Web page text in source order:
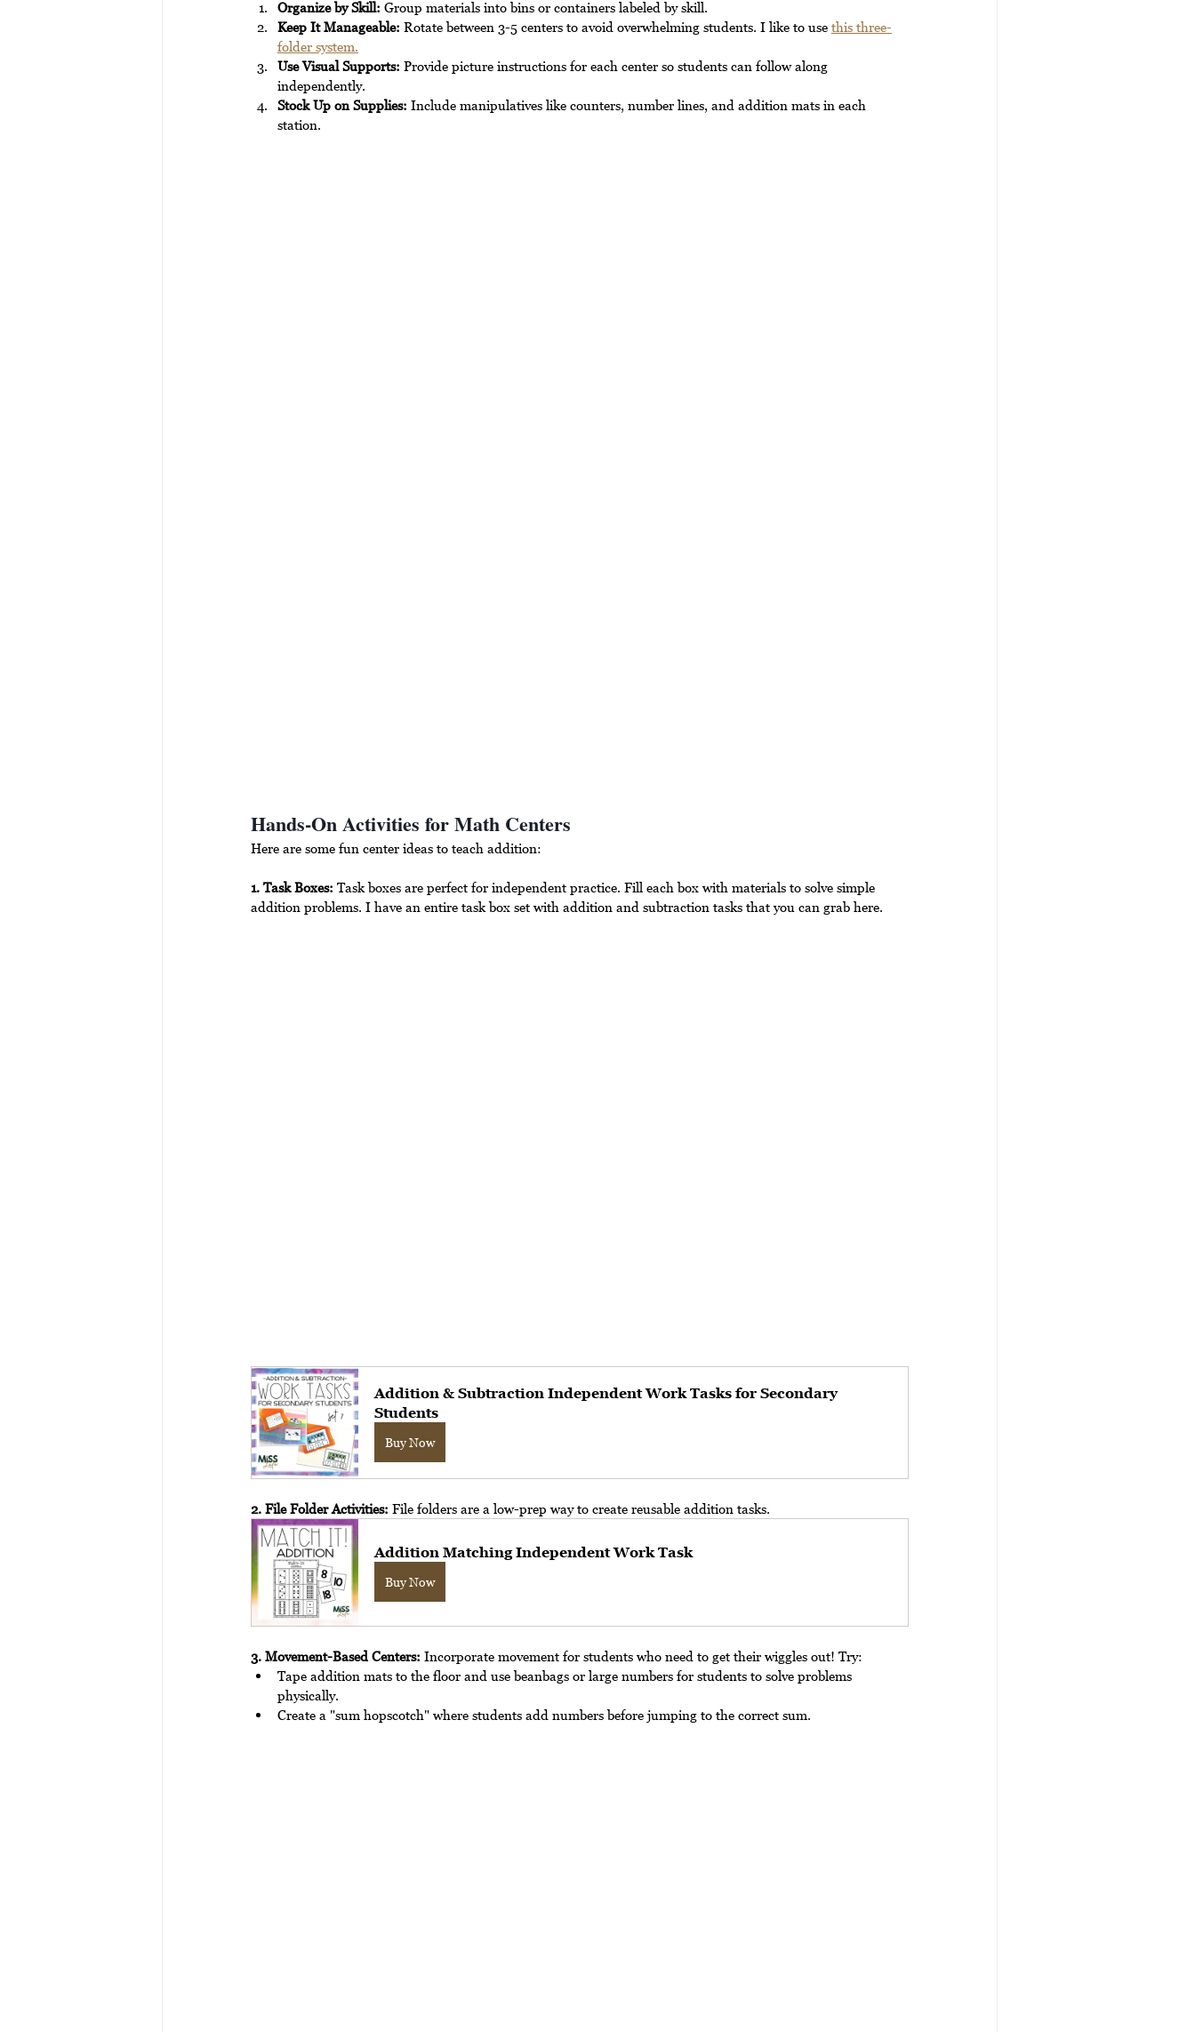
Organize by Skill: Group materials into bins or containers labeled by skill.
Keep It Manageable: Rotate between 3-5 centers to avoid overwhelming students. I like to use this three-
folder system.
Use Visual Supports: Provide picture instructions for each center so students can follow along
independently.
Stock Up on Supplies: Include manipulatives like counters, number lines, and addition mats in each
station.
Hands-On Activities for Math Centers
Here are some fun center ideas to teach addition:
1. Task Boxes: Task boxes are perfect for independent practice. Fill each box with materials to solve simple
addition problems. I have an entire task box set with addition and subtraction tasks that you can grab here.
Addition & Subtraction Independent Work Tasks for Secondary
Students
Buy Now
2. File Folder Activities: File folders are a low-prep way to create reusable addition tasks.
Addition Matching Independent Work Task
Buy Now
3. Movement-Based Centers: Incorporate movement for students who need to get their wiggles out! Try:
Tape addition mats to the floor and use beanbags or large numbers for students to solve problems
physically.
Create a "sum hopscotch" where students add numbers before jumping to the correct sum.